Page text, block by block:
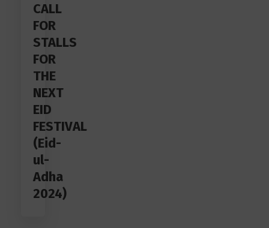
CALL
FOR
STALLS
FOR
THE
NEXT
EID
FESTIVAL
(Eid-
ul-
Adha
2024)